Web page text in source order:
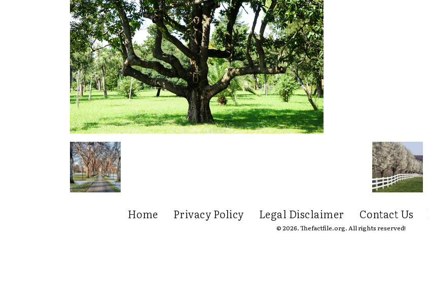
Home Privacy Policy Legal Disclaimer Contact Us
© 2026. Thefactfile.org. All rights reserved!